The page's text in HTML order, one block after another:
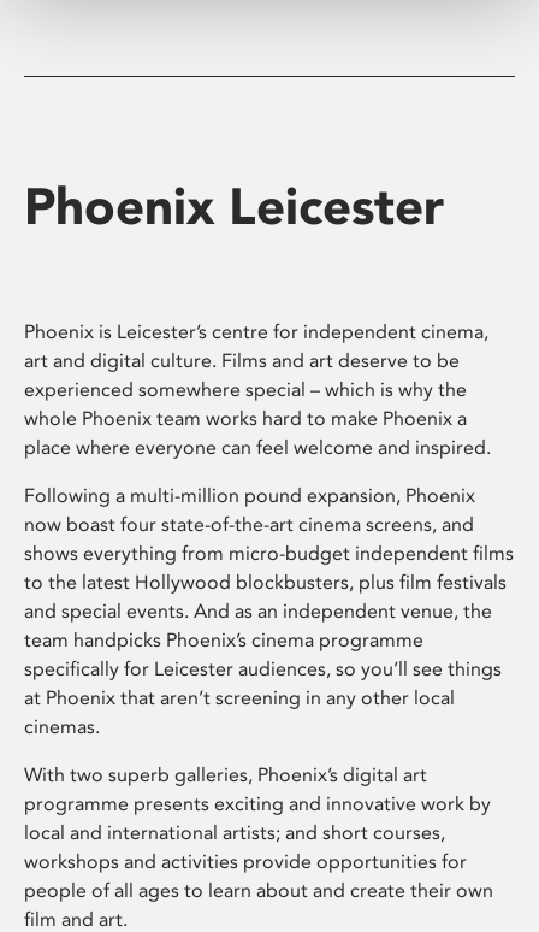
Phoenix Leicester
Phoenix is Leicester’s centre for independent cinema,
art and digital culture. Films and art deserve to be
experienced somewhere special – which is why the
whole Phoenix team works hard to make Phoenix a
place where everyone can feel welcome and inspired.
Following a multi-million pound expansion, Phoenix
now boast four state-of-the-art cinema screens, and
shows everything from micro-budget independent films
to the latest Hollywood blockbusters, plus film festivals
and special events. And as an independent venue, the
team handpicks Phoenix’s cinema programme
specifically for Leicester audiences, so you’ll see things
at Phoenix that aren’t screening in any other local
cinemas.
With two superb galleries, Phoenix’s digital art
programme presents exciting and innovative work by
local and international artists; and short courses,
workshops and activities provide opportunities for
people of all ages to learn about and create their own
film and art.